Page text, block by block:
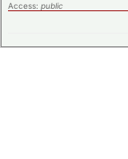
Access: public